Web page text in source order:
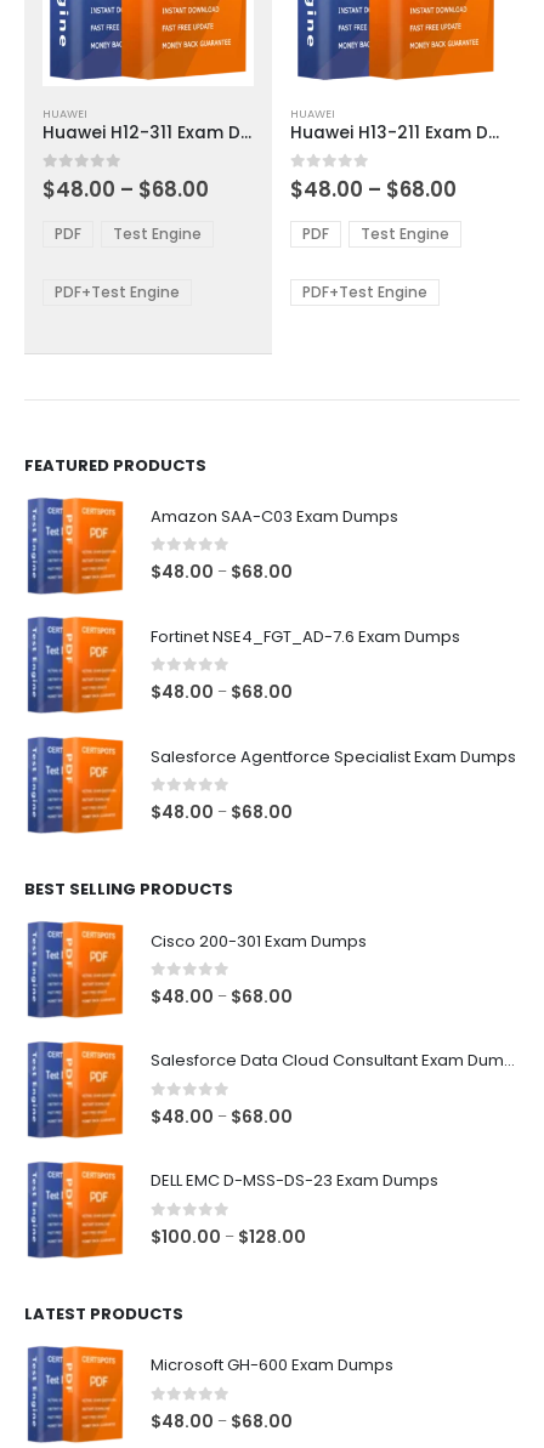
product
has
multiple
variants.
options
be
the
HUAWEI
Huawei H12-311 Exam Dumps
0out of 5
$48.00 – $68.00
through
PDF Test Engine
PDF+Test Engine
product
has
multiple
variants.
The
options
be
chosen
HUAWEI
Huawei H13-211 Exam Dumps
0out of 5
$48.00 – $68.00
$48.00
through
PDF Test Engine
PDF+Test Engine
FEATURED PRODUCTS
Amazon SAA-C03 Exam Dumps
0out of 5
$48.00 – $68.00
through
Fortinet NSE4_FGT_AD-7.6 Exam Dumps
0out of 5
$48.00 – $68.00
through
Salesforce Agentforce Specialist Exam Dumps
0out of 5
$48.00 – $68.00
BEST SELLING PRODUCTS
Cisco 200-301 Exam Dumps
0out of 5
$48.00 – $68.00
Salesforce Data Cloud Consultant Exam Dumps
0out of 5
$48.00 – $68.00
DELL EMC D-MSS-DS-23 Exam Dumps
0out of 5
$100.00 – $128.00
LATEST PRODUCTS
Microsoft GH-600 Exam Dumps
0 out of 5
$48.00 – $68.00